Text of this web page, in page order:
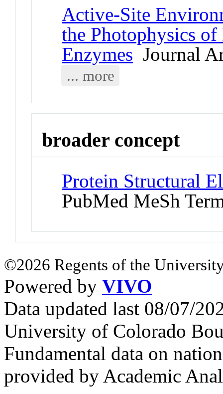
Active-Site
the Photophysics
Enzymes Journal
... more
broader concept
Protein Structural
PubMed MeSh
©2026 Regents of the
Powered by VIVO
Data updated last 08/07/
University of Colorado
Fundamental data on
provided by Academic